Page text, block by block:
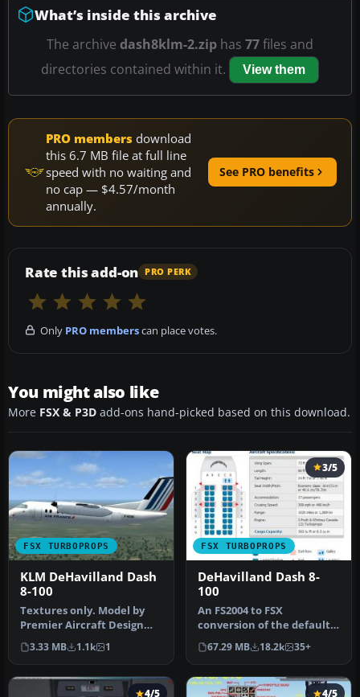
What’s inside this archive
The archive dash8klm-2.zip has 77files and
directories contained within it.
View them
PRO members download
this 6.7 MB file at full line
speed with no waiting and
no cap — $4.57/month
annually.
See PRO benefits
Rate this add-on PRO PERK
Only PRO memberscan place votes.
You might also like
More FSX & P3D add-ons hand-picked based on this download.
FSX TURBOPROPS
KLM DeHavilland Dash
8-100
Textures only. Model by
Premier Aircraft Design
(D8LIAT24.ZIP). By Joris
Peie…
3.33 MB 1.1k 1
FSX TURBOPROPS
3/5
DeHavilland Dash 8-
100
An FS2004 to FSX
conversion of the default
Dash 8-100. Also includes 39
liver…
67.29 MB 18.2k 35+
4/5 4/5